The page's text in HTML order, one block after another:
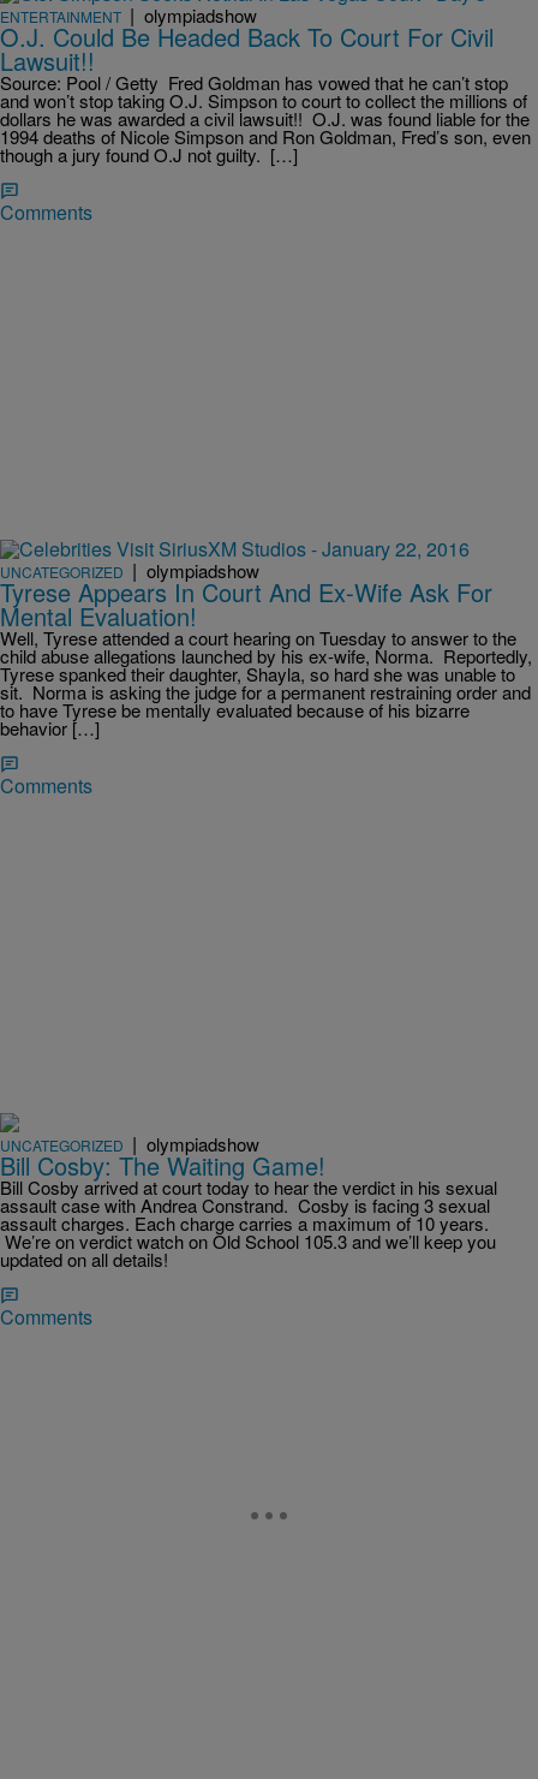
ENTERTAINMENT | olympiadshow
O.J. Could Be Headed Back To Court For Civil
Lawsuit!!
Source: Pool / Getty Fred Goldman has vowed that he can’t stop
and won’t stop taking O.J. Simpson to court to collect the millions of
dollars he was awarded a civil lawsuit!! O.J. was found liable for the
1994 deaths of Nicole Simpson and Ron Goldman, Fred’s son, even
though a jury found O.J not guilty. […]
Comments
UNCATEGORIZED | olympiadshow
Tyrese Appears In Court And Ex-Wife Ask For
Mental Evaluation!
Well, Tyrese attended a court hearing on Tuesday to answer to the
child abuse allegations launched by his ex-wife, Norma. Reportedly,
Tyrese spanked their daughter, Shayla, so hard she was unable to
sit. Norma is asking the judge for a permanent restraining order and
to have Tyrese be mentally evaluated because of his bizarre
behavior […]
Comments
UNCATEGORIZED | olympiadshow
Bill Cosby: The Waiting Game!
Bill Cosby arrived at court today to hear the verdict in his sexual
assault case with Andrea Constrand. Cosby is facing 3 sexual
assault charges. Each charge carries a maximum of 10 years.
We’re on verdict watch on Old School 105.3 and we’ll keep you
updated on all details!
Comments